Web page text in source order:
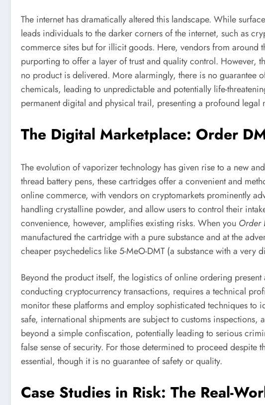
The internet has dramatically altered this landscape. While
leads individuals to the darker corners of the internet, such as
commerce sites but for illicit goods. Here, vendors from around
purporting to offer a layer of trust and quality control. However,
no product is delivered. More alarmingly, there is no guarantee
chemicals, leading to unpredictable and potentially life-
permanent digital and physical trail, presenting a profound legal
The Digital Marketplace: Order
The evolution of vaporizer technology has given rise to a new
thread battery pens, these cartridges offer a convenient and
online commerce, with vendors on cryptomarkets prominently
handling crystalline powder, and allow users to control their
convenience, however, amplifies existing risks. When you Order
manufactured the cartridge with a pure substance and at the
cheaper psychedelics like 5-MeO-DMT (a substance with a
Beyond the product itself, the logistics of online ordering
conducting cryptocurrency transactions, requires a technical
monitor these platforms and employ sophisticated techniques
safe, international shipments are subject to customs
beyond a simple confiscation, potentially leading to serious
false sense of security. For those determined to proceed
essential, though it is no guarantee of safety or quality.
Case Studies in Risk: The Real-